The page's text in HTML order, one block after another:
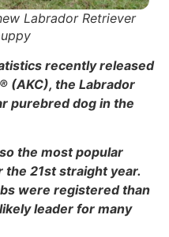
Labrador Retriever
recently released
® (AKC), the Labrador
purebred dog in the
the most popular
21st straight year.
were registered than
leader for many